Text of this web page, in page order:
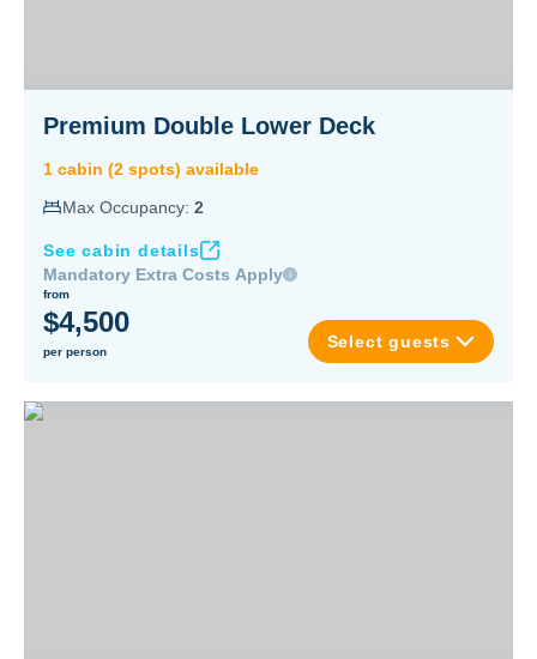
Premium Double Lower Deck
1 cabin (2 spots) available
Max Occupancy: 2
See cabin details
Mandatory Extra Costs Apply
from
$4,500
per person
Select guests